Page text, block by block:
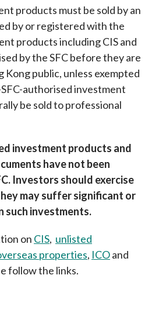
products must be sold by an
by or registered with the
products including CIS and
by the SFC before they are
public, unless exempted
authorised investment
be sold to professional
investment products and
have not been
Investors should exercise
may suffer significant or
such investments.
on CIS, unlisted
properties, ICOand
follow the links.